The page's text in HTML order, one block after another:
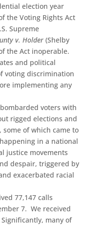
election year
the Voting Rights Act
Supreme
v. Holder (Shelby
the Act inoperable.
and political
voting discrimination
implementing any
voters with
rigged elections and
of which came to
in a national
justice movements
despair, triggered by
exacerbated racial
77,147 calls
7. We received
many of